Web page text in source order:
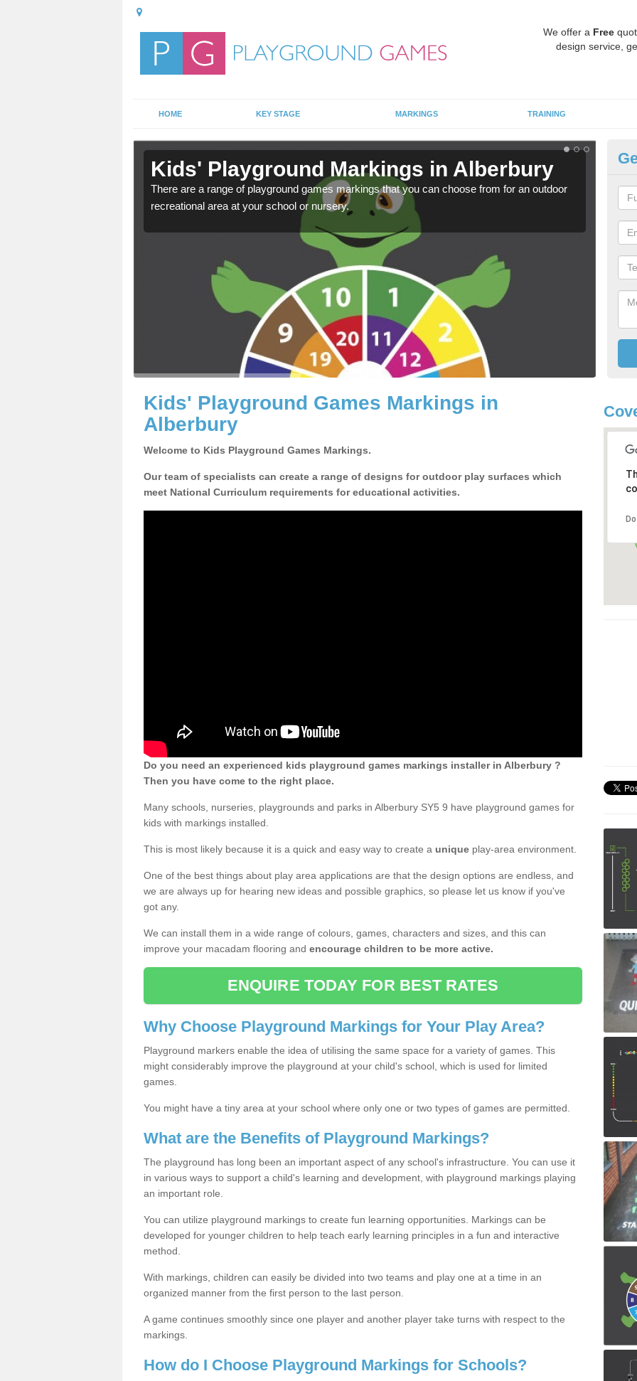
We offer a Free
design service,
HOME KEY STAGE MARKINGS TRAINING
Kids' Playground Markings in Alberbury
There are a range of playground games markings that you can choose from for an outdoor
recreational area at your school or nursery.
We
Kids' Playground Games Markings in
Alberbury
Welcome to Kids Playground Games Markings.
Our team of specialists can create a range of designs for outdoor play surfaces which
meet National Curriculum requirements for educational activities.
Do you need an experienced kids playground games markings installer in Alberbury ?
Then you have come to the right place.
Many schools, nurseries, playgrounds and parks in Alberbury SY5 9 have playground games for
kids with markings installed.
This is most likely because it is a quick and easy way to create a unique play-area environment.
One of the best things about play area applications are that the design options are endless, and
we are always up for hearing new ideas and possible graphics, so please let us know if you've
got any.
We can install them in a wide range of colours, games, characters and sizes, and this can
improve your macadam flooring and encourage children to be more active.
ENQUIRE TODAY FOR BEST RATES
Why Choose Playground Markings for Your Play Area?
Playground markers enable the idea of utilising the same space for a variety of games. This
might considerably improve the playground at your child's school, which is used for limited
games.
You might have a tiny area at your school where only one or two types of games are permitted.
What are the Benefits of Playground Markings?
The playground has long been an important aspect of any school's infrastructure. You can use it
in various ways to support a child's learning and development, with playground markings playing
an important role.
You can utilize playground markings to create fun learning opportunities. Markings can be
developed for younger children to help teach early learning principles in a fun and interactive
method.
With markings, children can easily be divided into two teams and play one at a time in an
organized manner from the first person to the last person.
A game continues smoothly since one player and another player take turns with respect to the
markings.
How do I Choose Playground Markings for Schools?